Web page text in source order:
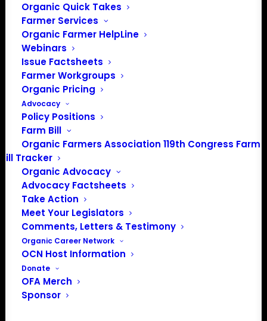
Organic Quick Takes
Farmer Services
Organic Farmer HelpLine
Webinars
Issue Factsheets
Farmer Workgroups
Organic Pricing
Advocacy
Policy Positions
Farm Bill
Organic Farmers Association 119th Congress Farm
Bill Tracker
Organic Advocacy
Advocacy Factsheets
Take Action
Meet Your Legislators
Comments, Letters & Testimony
Organic Career Network
OCN Host Information
Donate
OFA Merch
Sponsor
In 2016 farmers from across the country came together
to launch the Organic Farmers Association (OFA) to
unite organic farmers for a better future together. OFA is
a 501(c)(3) nonprofit organization.
Privacy Policy
Community
Facebook
Instagram
LinkedIn
Donate
Farmer HelpLine: (833) 724-3834